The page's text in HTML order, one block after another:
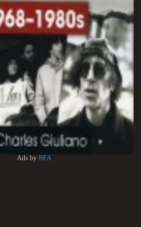
Ads by BFA